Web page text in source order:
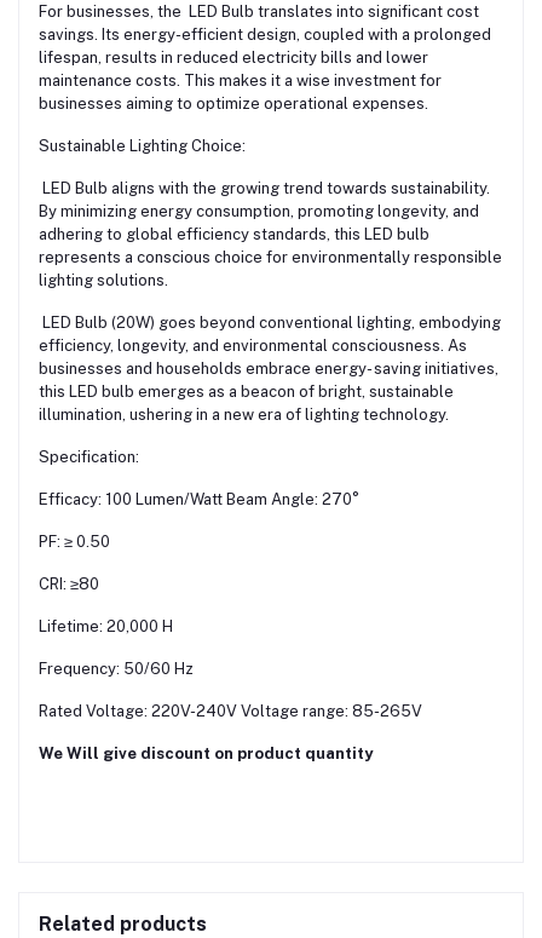
For businesses, the LED Bulb translates into significant cost
savings. Its energy-efficient design, coupled with a prolonged
lifespan, results in reduced electricity bills and lower
maintenance costs. This makes it a wise investment for
businesses aiming to optimize operational expenses.
Sustainable Lighting Choice:
LED Bulb aligns with the growing trend towards sustainability.
By minimizing energy consumption, promoting longevity, and
adhering to global efficiency standards, this LED bulb
represents a conscious choice for environmentally responsible
lighting solutions.
LED Bulb (20W) goes beyond conventional lighting, embodying
efficiency, longevity, and environmental consciousness. As
businesses and households embrace energy- saving initiatives,
this LED bulb emerges as a beacon of bright, sustainable
illumination, ushering in a new era of lighting technology.
Specification:
Efficacy: 100 Lumen/Watt Beam Angle: 270°
PF: ≥ 0.50
CRI: ≥80
Lifetime: 20,000 H
Frequency: 50/60 Hz
Rated Voltage: 220V-240V Voltage range: 85-265V
We Will give discount on product quantity
Related products